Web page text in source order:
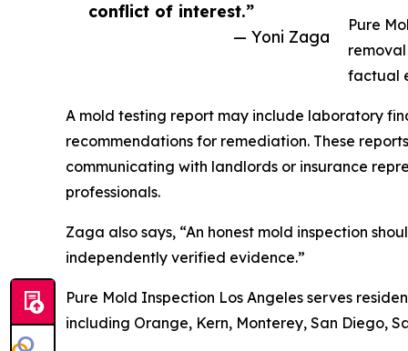
conflict of interest.”
— Yoni Zaga
Pure
factual
A mold testing report may include laboratory
recommendations for remediation. These
communicating with landlords or insurance
professionals.
Zaga also says, “An honest mold inspection
independently verified evidence.”
Pure Mold Inspection Los Angeles serves
including Orange, Kern, Monterey, San Diego,